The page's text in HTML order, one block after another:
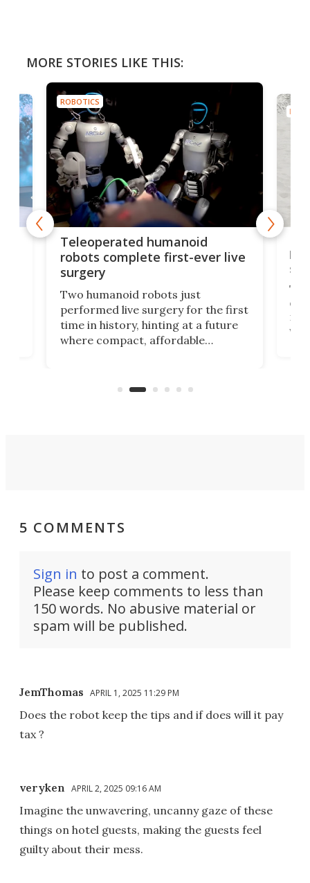
MORE STORIES LIKE THIS:
ROBOTICS
Teleoperated humanoid
robots complete first-ever live
surgery
Two humanoid robots just
performed live surgery for the first
time in history, hinting at a future
where compact, affordable
and other resource-strapped
let
not
5 COMMENTS
Sign in to post a comment.
Please keep comments to less than
150 words. No abusive material or
spam will be published.
JemThomas APRIL 1, 2025 11:29 PM
Does the robot keep the tips and if does will it pay
tax ?
veryken APRIL 2, 2025 09:16 AM
Imagine the unwavering, uncanny gaze of these
things on hotel guests, making the guests feel
guilty about their mess.